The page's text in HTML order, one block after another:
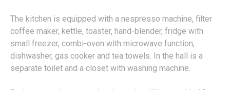
The kitchen is equipped with a nespresso machine, filter
coffee maker, kettle, toaster, hand-blender, fridge with
small freezer, combi-oven with microwave function,
dishwasher, gas cooker and tea towels. In the hall is a
separate toilet and a closet with washing machine.